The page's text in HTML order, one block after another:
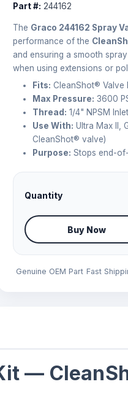
Part #: 244162
The Graco 244162 Spray
performance of the
and ensuring a smooth
when using extensions or
Fits: CleanShot®
Max Pressure: 3600
Thread: 1/4" NPSM
Use With: Ultra Max II,
CleanShot® valve)
Purpose: Stops end-
Quantity
Buy Now
Genuine OEM Part Fast
—